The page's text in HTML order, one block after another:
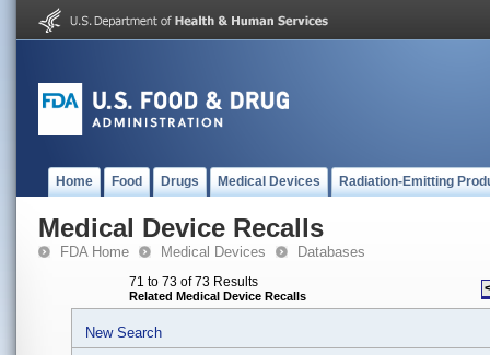
Home Food Drugs Medical Devices Radiation-Emitting
Medical Device Recalls
FDA Home Medical Devices Databases
71 to 73 of 73 Results
Related Medical Device Recalls
New Search